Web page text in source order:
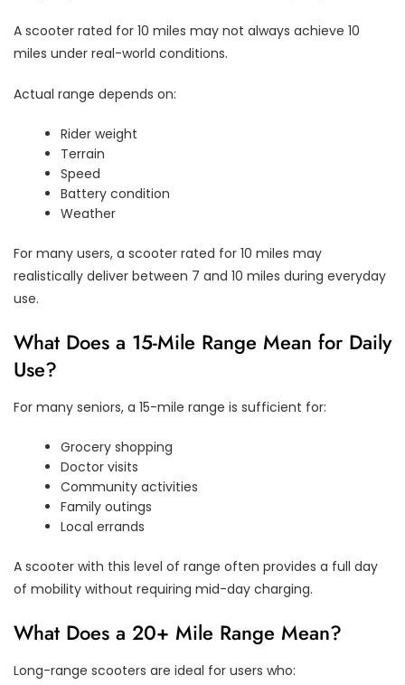
A scooter rated for 10 miles may not always achieve 10
miles under real-world conditions.
Actual range depends on:
Rider weight
Terrain
Speed
Battery condition
Weather
For many users, a scooter rated for 10 miles may
realistically deliver between 7 and 10 miles during everyday
use.
What Does a 15-Mile Range Mean for Daily
Use?
For many seniors, a 15-mile range is sufficient for:
Grocery shopping
Doctor visits
Community activities
Family outings
Local errands
A scooter with this level of range often provides a full day
of mobility without requiring mid-day charging.
What Does a 20+ Mile Range Mean?
Long-range scooters are ideal for users who: